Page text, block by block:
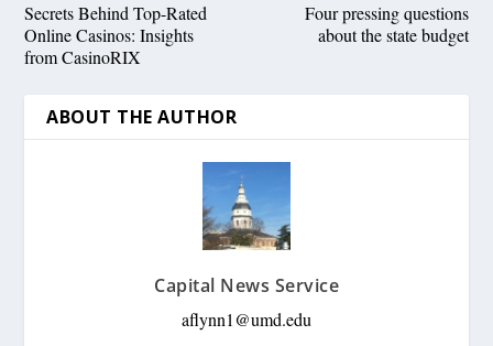
Secrets Behind Top-Rated
Online Casinos: Insights
from CasinoRIX
Four pressing questions
about the state budget
ABOUT THE AUTHOR
Capital News Service
aflynn1@umd.edu